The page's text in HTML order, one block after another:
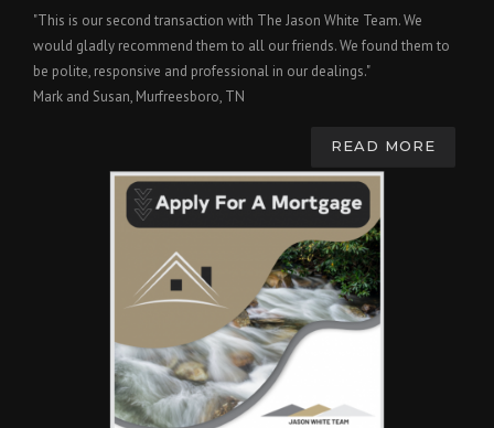
"This is our second transaction with The Jason White Team. We
would gladly recommend them to all our friends. We found them to
be polite, responsive and professional in our dealings."
Mark and Susan, Murfreesboro, TN
READ MORE